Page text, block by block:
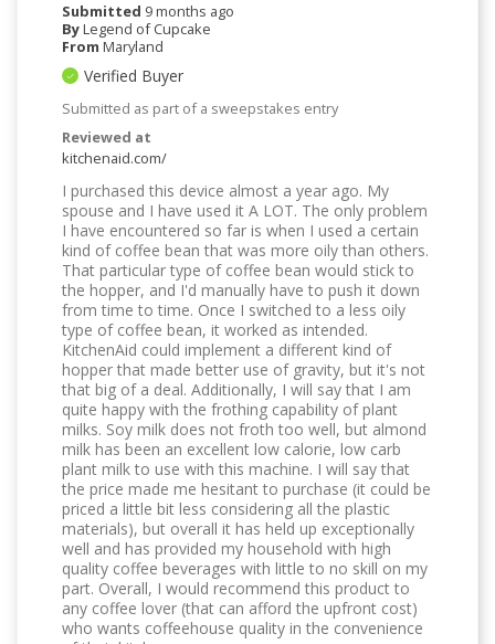
Submitted 9 months ago
ByLegend of Cupcake
From Maryland
Verified Buyer
Submitted as part of a sweepstakes entry
Reviewed at
kitchenaid.com/
I purchased this device almost a year ago. My
spouse and I have used it A LOT. The only problem
I have encountered so far is when I used a certain
kind of coffee bean that was more oily than others.
That particular type of coffee bean would stick to
the hopper, and I'd manually have to push it down
from time to time. Once I switched to a less oily
type of coffee bean, it worked as intended.
KitchenAid could implement a different kind of
hopper that made better use of gravity, but it's not
that big of a deal. Additionally, I will say that I am
quite happy with the frothing capability of plant
milks. Soy milk does not froth too well, but almond
milk has been an excellent low calorie, low carb
plant milk to use with this machine. I will say that
the price made me hesitant to purchase (it could be
priced a little bit less considering all the plastic
materials), but overall it has held up exceptionally
well and has provided my household with high
quality coffee beverages with little to no skill on my
part. Overall, I would recommend this product to
any coffee lover (that can afford the upfront cost)
who wants coffeehouse quality in the convenience